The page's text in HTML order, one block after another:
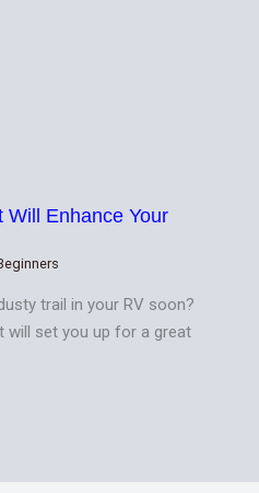
Will Enhance Your
trail in your RV soon?
will set you up for a great